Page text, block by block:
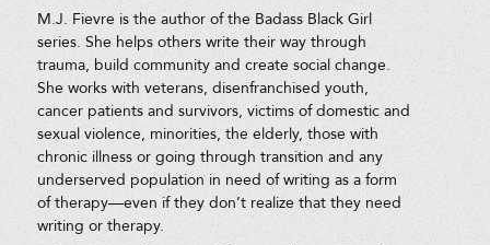
M.J. Fievre is the author of the Badass Black Girl
series. She helps others write their way through
trauma, build community and create social change.
She works with veterans, disenfranchised youth,
cancer patients and survivors, victims of domestic and
sexual violence, minorities, the elderly, those with
chronic illness or going through transition and any
underserved population in need of writing as a form
of therapy—even if they don’t realize that they need
writing or therapy.